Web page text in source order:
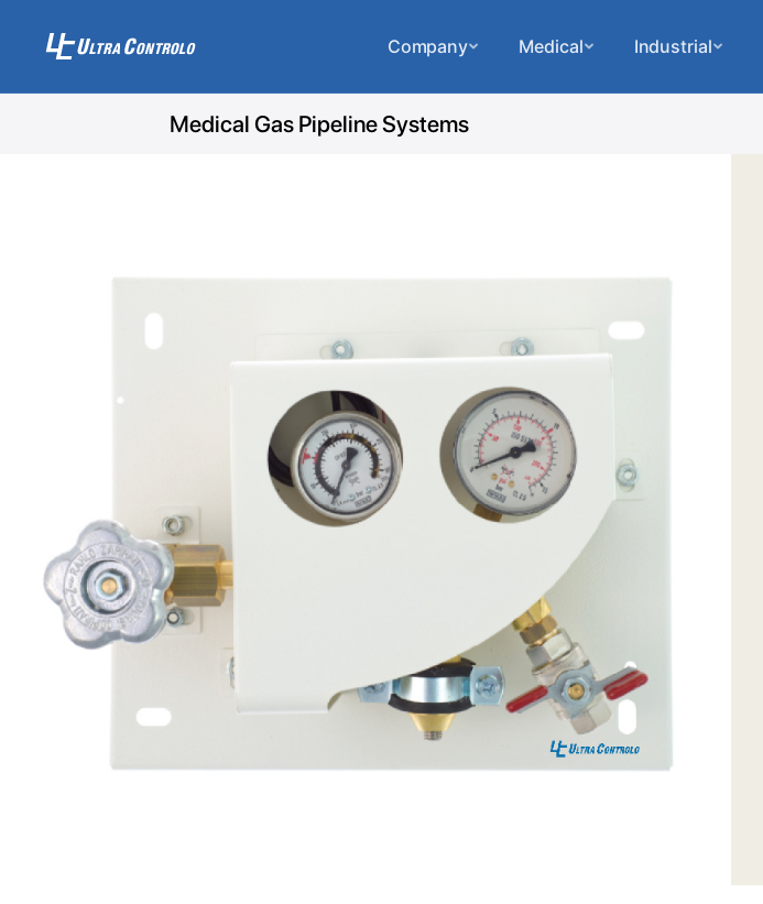
Company Medical Industrial
Medical Gas Pipeline Systems